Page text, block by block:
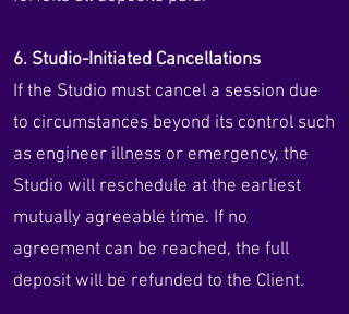
6. Studio-Initiated Cancellations
If the Studio must cancel a session due
to circumstances beyond its control such
as engineer illness or emergency, the
Studio will reschedule at the earliest
mutually agreeable time. If no
agreement can be reached, the full
deposit will be refunded to the Client.